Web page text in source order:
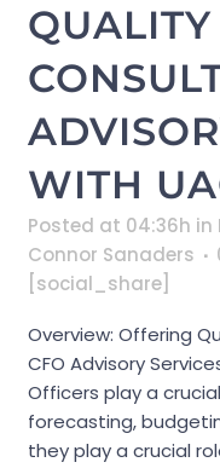
WITH
Posted at 04:36h in
Connor Sanaders
[social_share]
Overview: Offering
CFO Advisory
Officers play a
forecasting,
they play a crucial